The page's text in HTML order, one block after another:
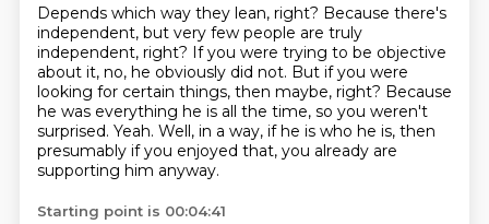
Depends which way they lean, right? Because there's
independent, but very few people are truly
independent, right? If you were trying to be objective
about it, no, he obviously did not. But if you were
looking for certain things, then maybe, right? Because
he was everything he is all the time, so you weren't
surprised. Yeah. Well, in a way, if he is who he is, then
presumably if you enjoyed that, you already are
supporting him anyway.
Starting point is 00:04:41